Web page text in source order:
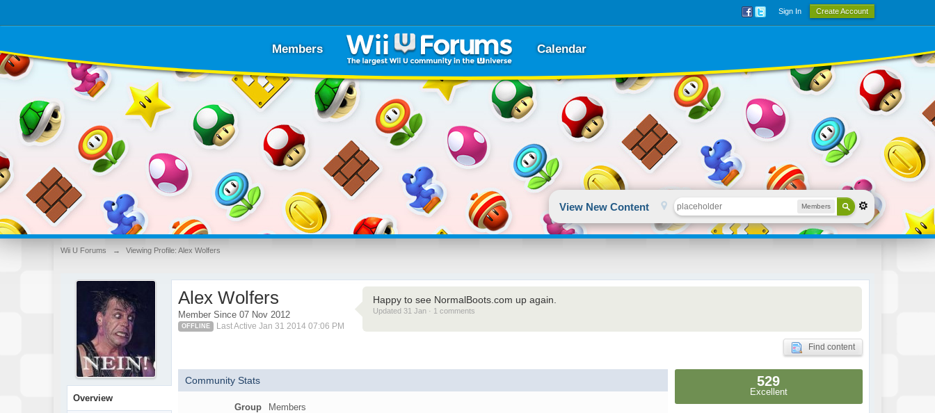
Sign In Create Account
Members Calendar
View New Content Members
Wii U Forums → Viewing Profile: Alex Wolfers
Overview
Alex Wolfers
Member Since 07 Nov 2012
OFFLINE Last Active Jan 31 2014 07:06 PM
Happy to see NormalBoots.com up again.
Updated 31 Jan · 1 comments
Find content
Community Stats
Group
Members
529
Excellent